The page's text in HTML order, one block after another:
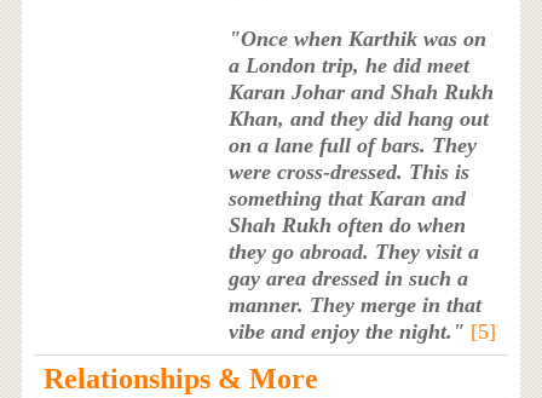
"Once when Karthik was on
a London trip, he did meet
Karan Johar and Shah Rukh
Khan, and they did hang out
on a lane full of bars. They
were cross-dressed. This is
something that Karan and
Shah Rukh often do when
they go abroad. They visit a
gay area dressed in such a
manner. They merge in that
vibe and enjoy the night." [5]
Relationships & More